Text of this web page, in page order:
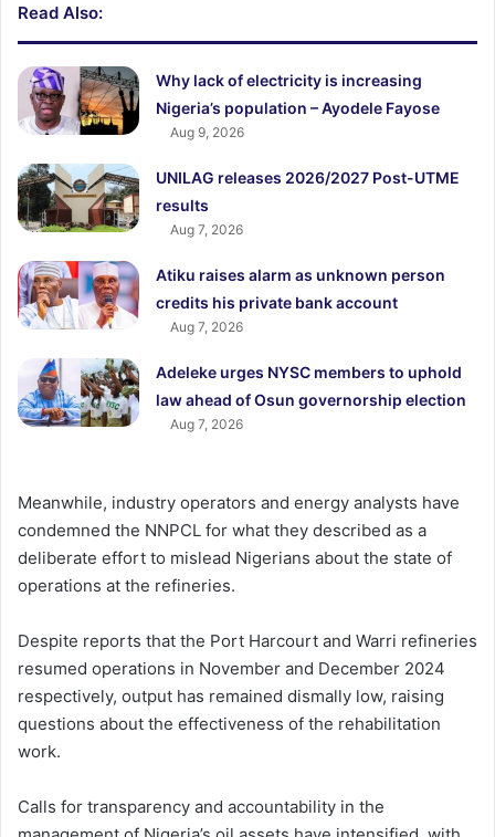
Read Also:
Why lack of electricity is increasing
Nigeria’s population – Ayodele Fayose
Aug 9, 2026
UNILAG releases 2026/2027 Post-UTME
results
Aug 7, 2026
Atiku raises alarm as unknown person
credits his private bank account
Aug 7, 2026
Adeleke urges NYSC members to uphold
law ahead of Osun governorship election
Aug 7, 2026
Meanwhile, industry operators and energy analysts have
condemned the NNPCL for what they described as a
deliberate effort to mislead Nigerians about the state of
operations at the refineries.
Despite reports that the Port Harcourt and Warri refineries
resumed operations in November and December 2024
respectively, output has remained dismally low, raising
questions about the effectiveness of the rehabilitation
work.
Calls for transparency and accountability in the